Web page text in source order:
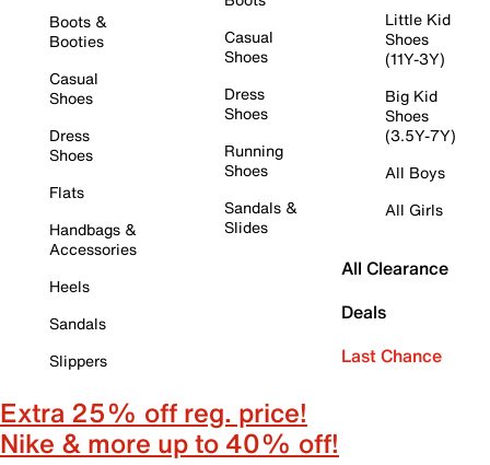
Boots &
Booties
Casual
Shoes
Dress
Shoes
Flats
Handbags &
Accessories
Heels
Sandals
Slippers
Casual
Shoes
Dress
Shoes
Running
Shoes
Sandals &
Slides
Little Kid
Shoes
(11Y-3Y)
Big Kid
Shoes
(3.5Y-7Y)
All Boys
All Girls
All Clearance
Deals
Last Chance
Extra 25% off reg. price!
Nike & more up to 40% off!